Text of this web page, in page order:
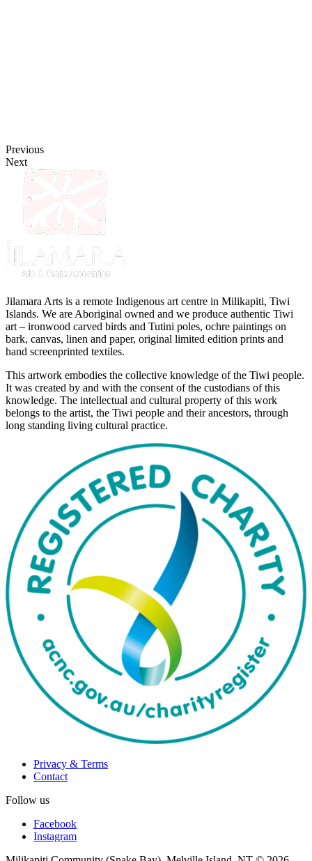
Previous
Next
Jilamara Arts is a remote Indigenous art centre in Milikapiti, Tiwi
Islands. We are Aboriginal owned and we produce authentic Tiwi
art – ironwood carved birds and Tutini poles, ochre paintings on
bark, canvas, linen and paper, original limited edition prints and
hand screenprinted textiles.
This artwork embodies the collective knowledge of the Tiwi people.
It was created by and with the consent of the custodians of this
knowledge. The intellectual and cultural property of this work
belongs to the artist, the Tiwi people and their ancestors, through
long standing living cultural practice.
Privacy & Terms
Contact
Follow us
Facebook
Instagram